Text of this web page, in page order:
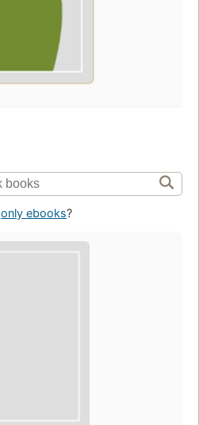
only ebooks?